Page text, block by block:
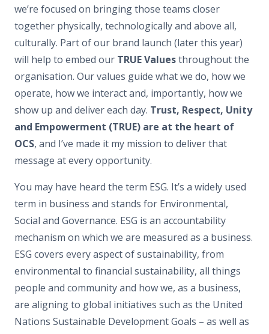
we’re focused on bringing those teams closer
together physically, technologically and above all,
culturally. Part of our brand launch (later this year)
will help to embed our TRUE Valuesthroughout the
organisation. Our values guide what we do, how we
operate, how we interact and, importantly, how we
show up and deliver each day. Trust, Respect, Unity
and Empowerment (TRUE) are at the heart of
OCS, and I’ve made it my mission to deliver that
message at every opportunity.
You may have heard the term ESG. It’s a widely used
term in business and stands for Environmental,
Social and Governance. ESG is an accountability
mechanism on which we are measured as a business.
ESG covers every aspect of sustainability, from
environmental to financial sustainability, all things
people and community and how we, as a business,
are aligning to global initiatives such as the United
Nations Sustainable Development Goals – as well as